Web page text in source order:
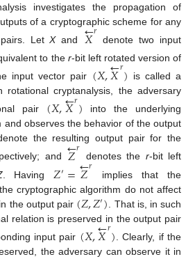
investigates the propagation of
of a cryptographic scheme for any
pairs. LetXand 𝑋
←𝑟 denote two input
to the r-bit left rotated version of
input vector pair (𝑋,𝑋
←𝑟) is called a
rotational cryptanalysis, the adversary
pair (𝑋,𝑋
←𝑟) into the underlying
and observes the behavior of the output
the resulting output pair for the
and 𝑍
←𝑟 denotes the r-bit left
. Having 𝑍′=𝑍
←𝑟
implies that the
cryptographic algorithm do not affect
the output pair (𝑍,𝑍′) . That is, in such
relation is preserved in the output pair
input pair (𝑋,𝑋
←𝑟) . Clearly, if the
the adversary can observe it in